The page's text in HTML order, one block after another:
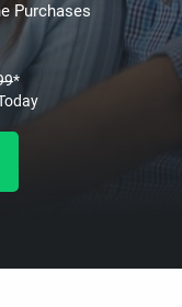
Purchases
*